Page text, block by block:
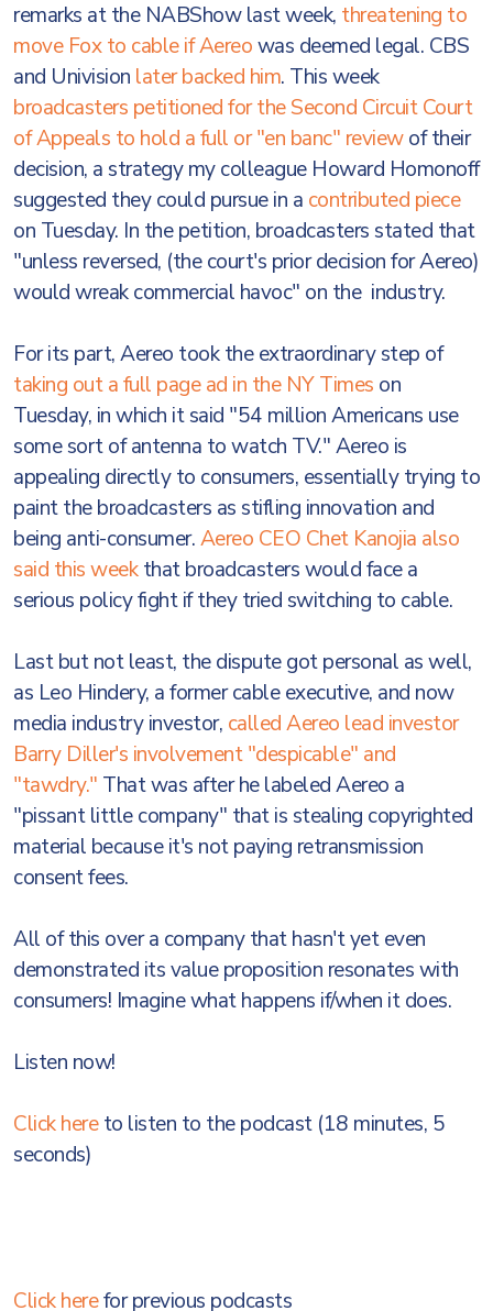
remarks at the NABShow last week, threatening to
move Fox to cable if Aereowas deemed legal. CBS
and Univision later backed him. This week
broadcasters petitioned for the Second Circuit Court
of Appeals to hold a full or "en banc" reviewof their
decision, a strategy my colleague Howard Homonoff
suggested they could pursue in a contributed piece
on Tuesday. In the petition, broadcasters stated that
"unless reversed, (the court's prior decision for Aereo)
would wreak commercial havoc" on the industry.
For its part, Aereo took the extraordinary step of
taking out a full page ad in the NY Times on
Tuesday, in which it said "54 million Americans use
some sort of antenna to watch TV." Aereo is
appealing directly to consumers, essentially trying to
paint the broadcasters as stifling innovation and
being anti-consumer.Aereo CEO Chet Kanojia also
said this weekthat broadcasters would face a
serious policy fight if they tried switching to cable.
Last but not least, the dispute got personal as well,
as Leo Hindery, a former cable executive, and now
media industry investor, called Aereo lead investor
Barry Diller's involvement "despicable" and
"tawdry." That was after he labeled Aereo a
"pissant little company" that is stealing copyrighted
material because it's not paying retransmission
consent fees.
All of this over a company that hasn't yet even
demonstrated its value proposition resonates with
consumers! Imagine what happens if/when it does.
Listen now!
Click hereto listen to the podcast (18 minutes, 5
seconds)
Click herefor previous podcasts